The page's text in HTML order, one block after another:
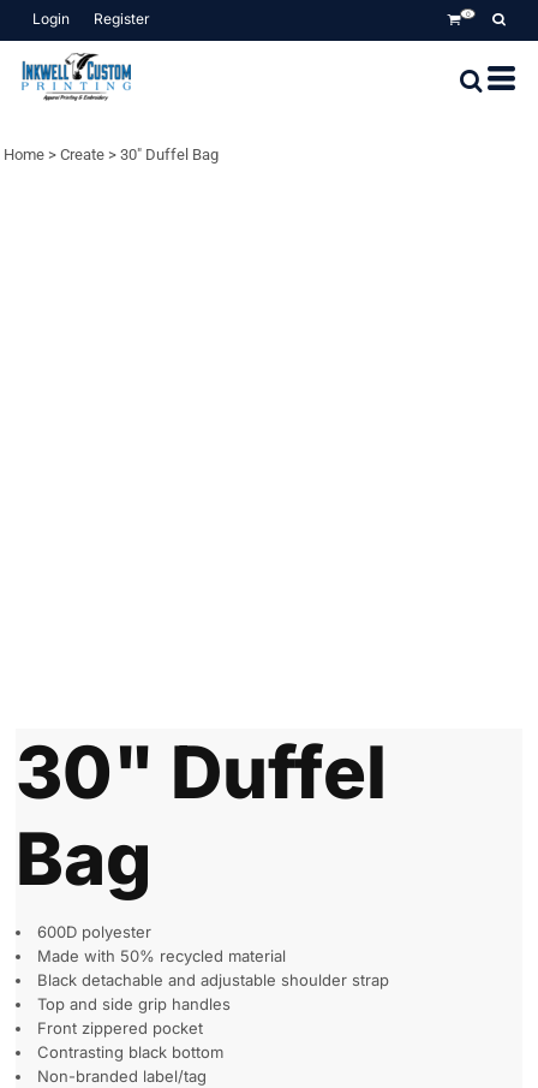
Login Register 0
Home > Create > 30" Duffel Bag
30" Duffel
Bag
600D polyester
Made with 50% recycled material
Black detachable and adjustable shoulder strap
Top and side grip handles
Front zippered pocket
Contrasting black bottom
Non-branded label/tag